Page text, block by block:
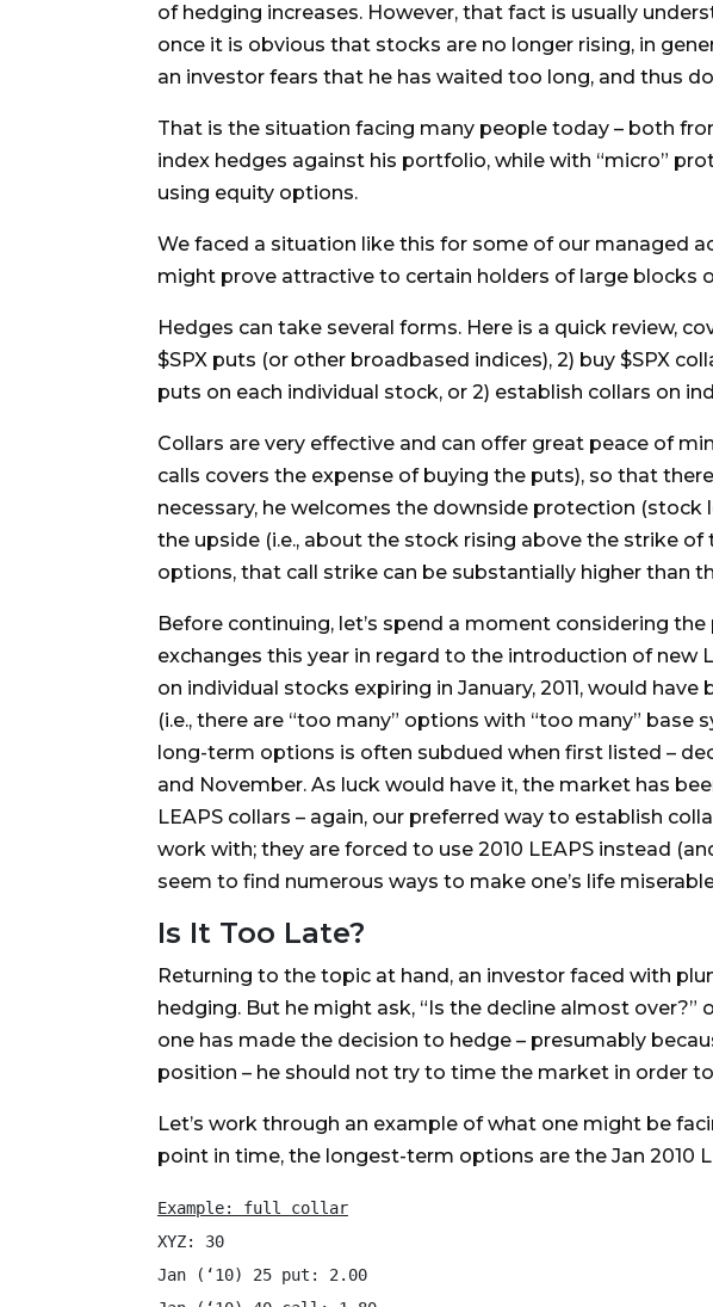
of hedging increases. However, that fact is usually
once it is obvious that stocks are no longer rising, in
an investor fears that he has waited too long, and thus
That is the situation facing many people today – both
index hedges against his portfolio, while with “micro”
using equity options.
We faced a situation like this for some of our managed
might prove attractive to certain holders of large blocks
Hedges can take several forms. Here is a quick review,
$SPX puts (or other broadbased indices), 2) buy $SPX
puts on each individual stock, or 2) establish collars on
Collars are very effective and can offer great peace of
calls covers the expense of buying the puts), so that
necessary, he welcomes the downside protection
the upside (i.e., about the stock rising above the strike
options, that call strike can be substantially higher than
Before continuing, let’s spend a moment considering
exchanges this year in regard to the introduction of new
on individual stocks expiring in January, 2011, would
(i.e., there are “too many” options with “too many”
long-term options is often subdued when first listed –
and November. As luck would have it, the market has
LEAPS collars – again, our preferred way to establish
work with; they are forced to use 2010 LEAPS instead
seem to find numerous ways to make one’s life
Is It Too Late?
Returning to the topic at hand, an investor faced with
hedging. But he might ask, “Is the decline almost
one has made the decision to hedge – presumably
position – he should not try to time the market in order
Let’s work through an example of what one might be
point in time, the longest-term options are the Jan 2010
Example: full collar
XYZ: 30
Jan (‘10) 25 put: 2.00